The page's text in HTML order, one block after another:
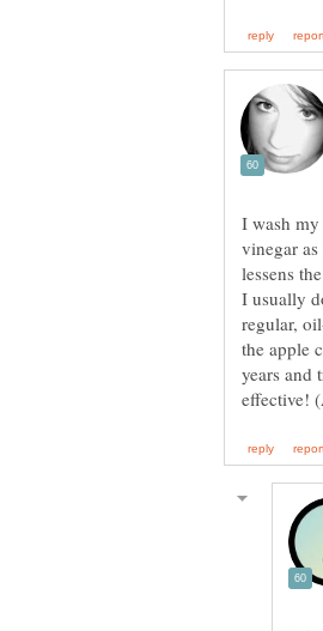
I wash
vinegar
lessens
I usually
regular,
the apple
years and